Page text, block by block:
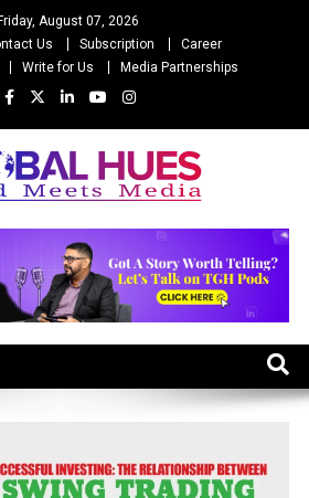
Friday, August 07, 2026
Us Subscription
Career
Write for Us Media Partnerships
Hues